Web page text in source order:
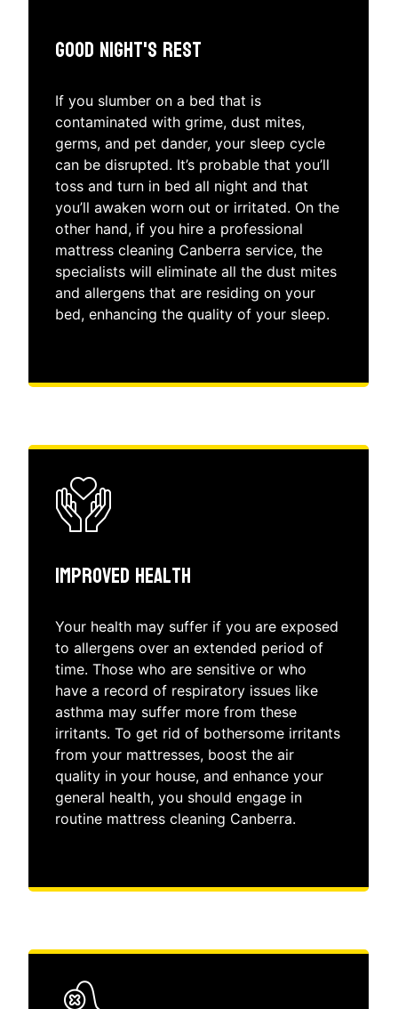
Good Night's Rest
If you slumber on a bed that is
contaminated with grime, dust mites,
germs, and pet dander, your sleep cycle
can be disrupted. It’s probable that you’ll
toss and turn in bed all night and that
you’ll awaken worn out or irritated. On the
other hand, if you hire a professional
mattress cleaning Canberra service, the
specialists will eliminate all the dust mites
and allergens that are residing on your
bed, enhancing the quality of your sleep.
Improved Health
Your health may suffer if you are exposed
to allergens over an extended period of
time. Those who are sensitive or who
have a record of respiratory issues like
asthma may suffer more from these
irritants. To get rid of bothersome irritants
from your mattresses, boost the air
quality in your house, and enhance your
general health, you should engage in
routine mattress cleaning Canberra.